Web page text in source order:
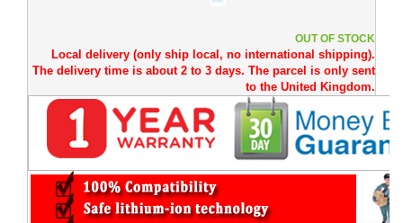
OUT OF STOCK
Local delivery (only ship local, no international shipping).
The delivery time is about 2 to 3 days. The parcel is only sent
to the United Kingdom.